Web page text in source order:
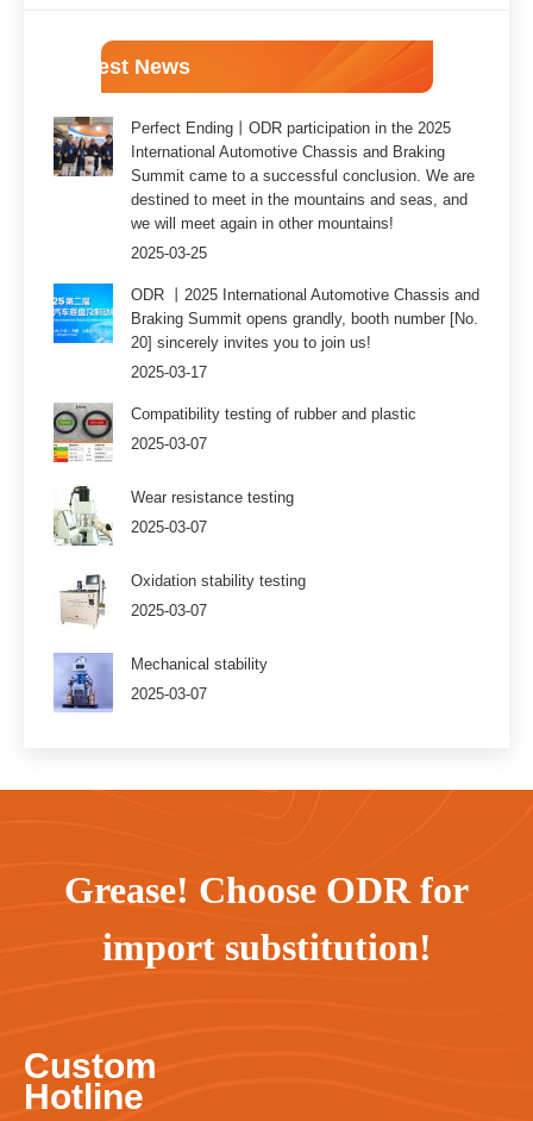
Latest News
Perfect Ending丨ODR participation in the 2025
International Automotive Chassis and Braking
Summit came to a successful conclusion. We are
destined to meet in the mountains and seas, and
we will meet again in other mountains!
2025-03-25
ODR 丨2025 International Automotive Chassis and
Braking Summit opens grandly, booth number [No.
20] sincerely invites you to join us!
2025-03-17
Compatibility testing of rubber and plastic
2025-03-07
Wear resistance testing
2025-03-07
Oxidation stability testing
2025-03-07
Mechanical stability
2025-03-07
Grease! Choose ODR for
import substitution!
Custom
Hotline